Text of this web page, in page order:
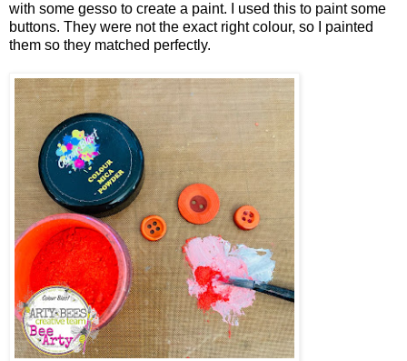
with some gesso to create a paint. I used this to paint some
buttons. They were not the exact right colour, so I painted
them so they matched perfectly.